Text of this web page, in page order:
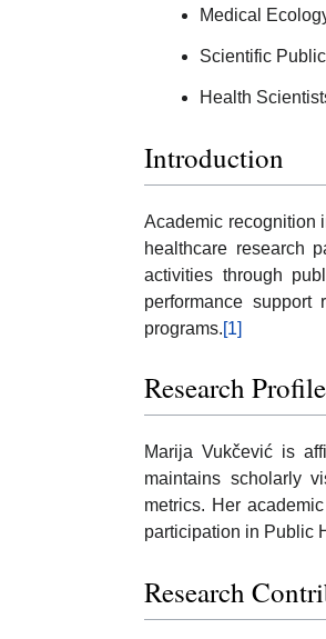
Medical
Scientific
Health
Introduction
Academic recognition
healthcare research
activities through
performance support
programs.[1]
Research Profile
Marija Vukčević is
maintains scholarly
metrics. Her
participation in Public
Research